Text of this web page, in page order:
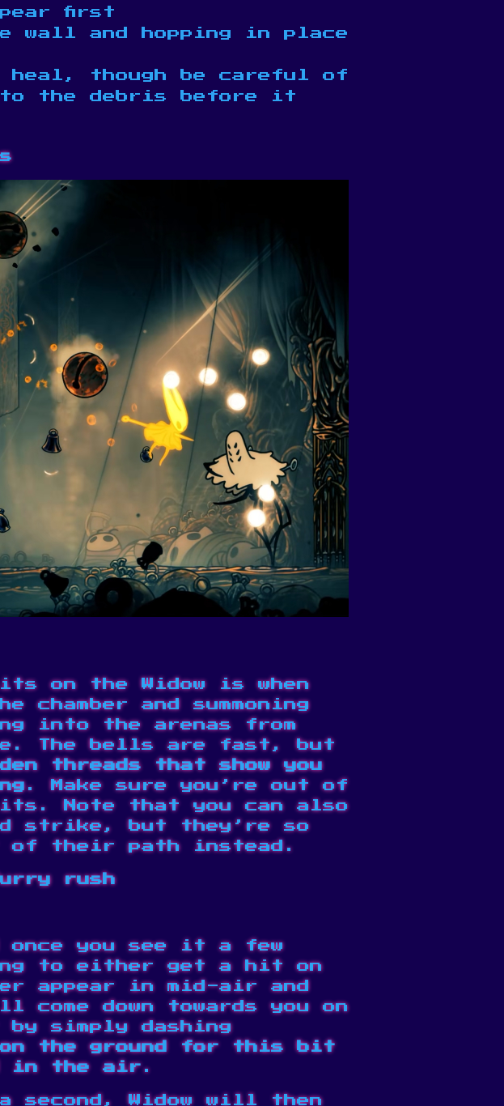
first
and hopping in place
heal, though be careful of
the debris before it
on the Widow is when
and summoning
into the arenas from
The bells are fast, but
threads that show you
. Make sure you’re out of
Note that you can also
strike, but they’re so
their path instead.
rush
you see it a few
to either get a hit on
appear in mid-air and
down towards you on
simply dashing
on the ground for this bit
in the air.
second, Widow will then